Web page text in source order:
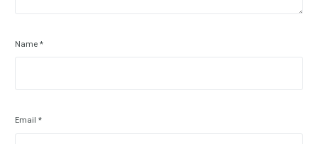
Name*
Email*